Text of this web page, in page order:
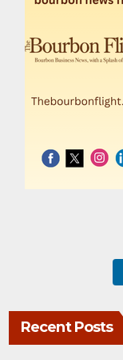
Recent Posts